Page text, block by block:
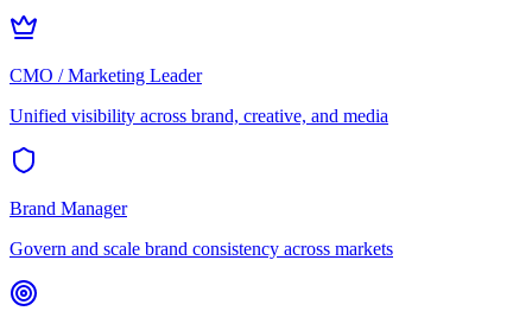
CMO / Marketing Leader
Unified visibility across brand, creative, and media
Brand Manager
Govern and scale brand consistency across markets